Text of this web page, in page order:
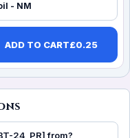
- NM
ADD TO CART£0.25
24_PR] from?